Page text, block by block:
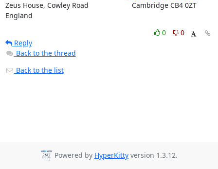
Zeus House, Cowley Road			 Cambridge CB4 0ZT
England
0
0
Reply
Back to the thread
Back to the list
Powered by HyperKitty version 1.3.12.